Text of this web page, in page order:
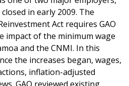
in early 2009. The
Act requires GAO
impact of the minimum wage
and the CNMI. In this
the increases began, wages,
inflation-adjusted